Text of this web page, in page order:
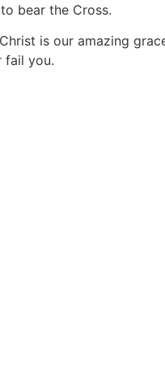
bear the Cross.
is our amazing
fail you.